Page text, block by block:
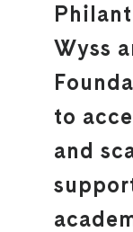
Wyss
to
and